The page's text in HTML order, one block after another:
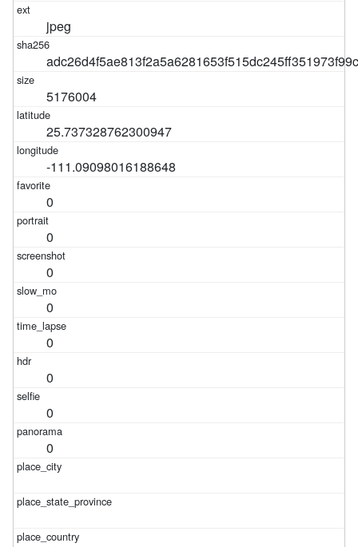
jpeg
5176004
25.737328762300947
-111.09098016188648
0
0
0
0
0
0
0
0